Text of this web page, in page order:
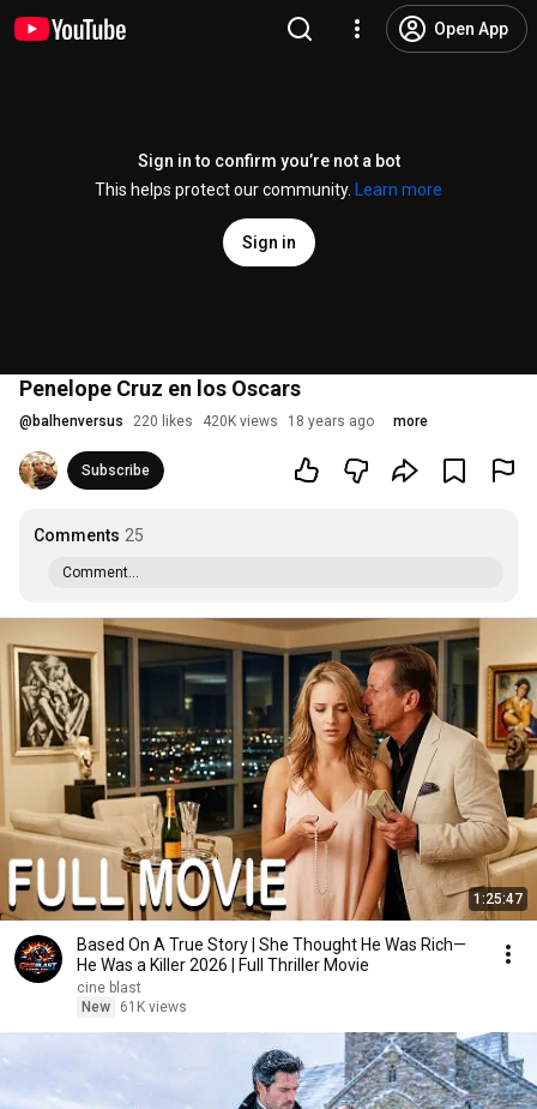
Open App
Sign in to confirm you’re not a bot
This helps protect our community.
Learn more
Sign in
Penelope Cruz en los Oscars
@ balhenversus 220 likes 420K views 18 years ago more
Subscribe
Comments 25
Comment...
1:25:47
Based On A True Story | She Thought He Was Rich—
He Was a Killer 2026 | Full Thriller Movie
cine blast
New
61K views